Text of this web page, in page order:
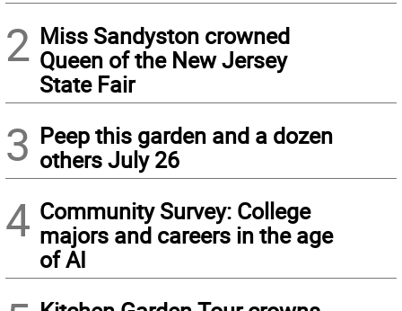
2 Miss Sandyston crowned
Queen of the New Jersey
State Fair
3 Peep this garden and a dozen
others July 26
4 Community Survey: College
majors and careers in the age
of AI